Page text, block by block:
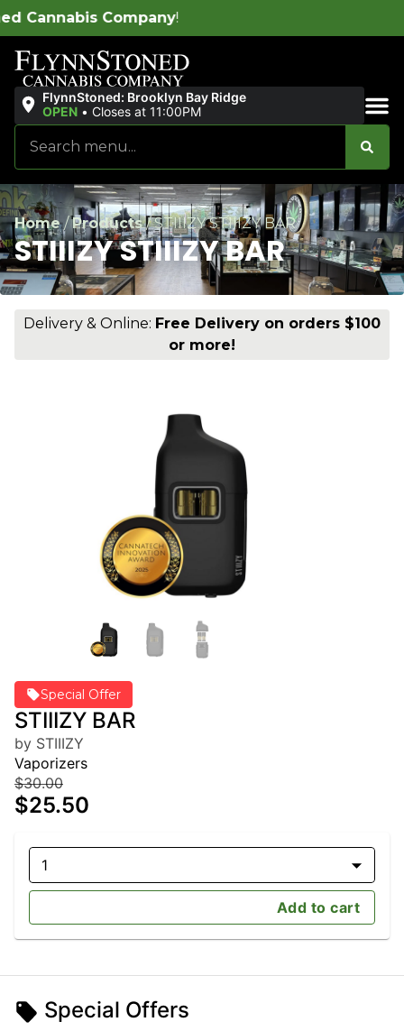
!
FlynnStoned: Brooklyn Bay Ridge
OPEN • Closes at 11:00PM
Home/Products/STIIIZY STIIIZY BAR
STIIIZY STIIIZY BAR
Delivery & Online: Free Delivery on orders $100
or more!
Special Offer
STIIIZY BAR
by STIIIZY
Vaporizers
$30.00
$25.50
1
Add to cart
Special Offers